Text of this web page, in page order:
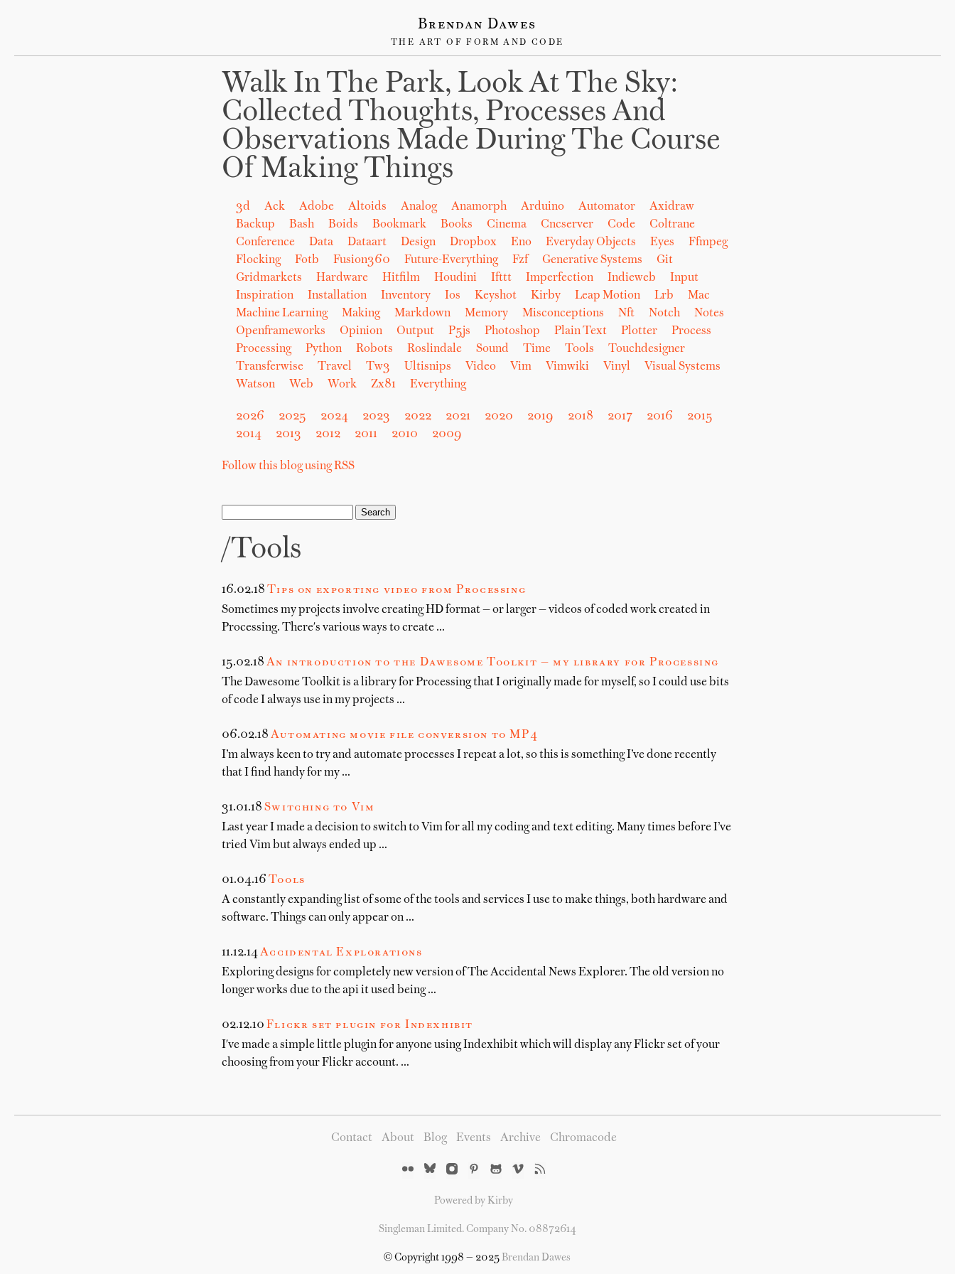
Brendan Dawes
THE ART OF FORM AND CODE
Walk In The Park, Look At The Sky:
Collected Thoughts, Processes And
Observations Made During The Course
Of Making Things
3d Ack Adobe Altoids Analog Anamorph Arduino Automator
Axidraw
Backup
Bash Boids Bookmark Books Cinema Cncserver Code
Coltrane
Conference
Data Dataart Design Dropbox Eno Everyday Objects Eyes
Ffmpeg
Flocking
Fotb Fusion360 Future-Everything Fzf Generative Systems
Git
Gridmarkets
Hardware Hitfilm Houdini Ifttt Imperfection Indieweb
Input
Inspiration
Installation Inventory Ios Keyshot Kirby Leap Motion Lrb
Mac
Machine Learning
Making Markdown Memory Misconceptions Nft Notch
Notes
Openframeworks
Opinion Output P5js Photoshop Plain Text Plotter
Process
Processing
Python Robots Roslindale Sound Time Tools
Touchdesigner
Transferwise
Travel Tw3 Ultisnips Video Vim Vimwiki Vinyl
Visual Systems
Watson
Web Work Zx81 Everything
2026 2025 2024 2023 2022 2021 2020 2019 2018 2017 2016
2015
2014
2013 2012 2011 2010 2009
Follow this blog using RSS
/tools
16.02.18 Tips on exporting video from Processing
Sometimes my projects involve creating HD format — or larger — videos of coded work created in
Processing. There's various ways to create …
15.02.18 An introduction to the Dawesome Toolkit — my library for Processing
The Dawesome Toolkit is a library for Processing that I originally made for myself, so I could use bits
of code I always use in my projects …
06.02.18 Automating movie file conversion to MP4
I’m always keen to try and automate processes I repeat a lot, so this is something I’ve done recently
that I find handy for my …
31.01.18 Switching to Vim
Last year I made a decision to switch to Vim for all my coding and text editing. Many times before I’ve
tried Vim but always ended up …
01.04.16 Tools
A constantly expanding list of some of the tools and services I use to make things, both hardware and
software. Things can only appear on …
11.12.14Accidental Explorations
Exploring designs for completely new version of The Accidental News Explorer. The old version no
longer works due to the api it used being …
02.12.10 Flickr set plugin for Indexhibit
I've made a simple little plugin for anyone using Indexhibit which will display any Flickr set of your
choosing from your Flickr account. …
Contact About Blog Events Archive Chromacode
Powered by Kirby
Singleman Limited. Company No. 08872614
© Copyright 1998 — 2025Brendan Dawes